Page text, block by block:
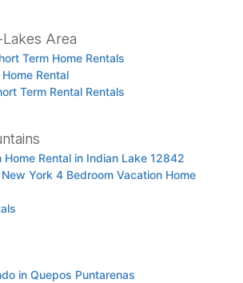
Area
Term Home Rentals
Rental
Term Rental Rentals
Home Rental in Indian Lake 12842
York 4 Bedroom Vacation Home
in Quepos Puntarenas